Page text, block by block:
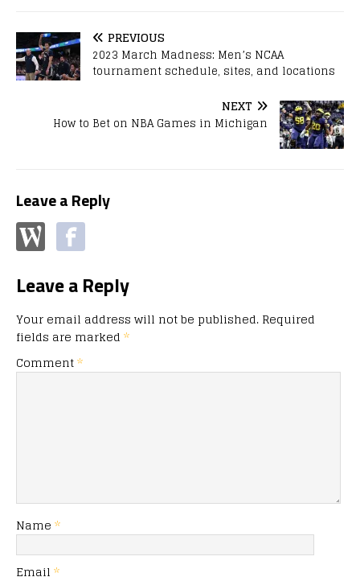
PREVIOUS
2023 March Madness: Men’s NCAA
tournament schedule, sites, and locations
NEXT
How to Bet on NBA Games in Michigan
Leave a Reply
Leave a Reply
Your email address will not be published. Required
fields are marked *
Comment*
Name *
Email *